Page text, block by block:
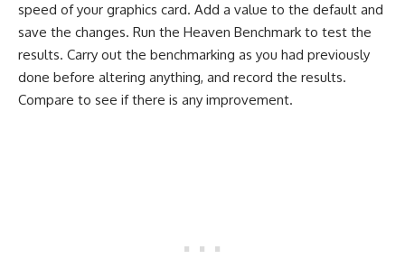
speed of your graphics card. Add a value to the default and
save the changes. Run the Heaven Benchmark to test the
results. Carry out the benchmarking as you had previously
done before altering anything, and record the results.
Compare to see if there is any improvement.